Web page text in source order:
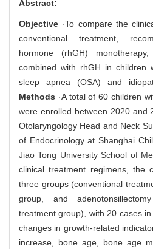
Abstract:
Objective ·To compare the
conventional treatment,
hormone (rhGH)
combined with rhGH in children
sleep apnea (OSA) and
Methods ·A total of 60 children
were enrolled between 2020 and
Otolaryngology Head and Neck
of Endocrinology at Shanghai
Jiao Tong University School of
clinical treatment regimens, the
three groups (conventional
group, and
treatment group), with 20 cases
changes in growth-related
increase, bone age, bone age